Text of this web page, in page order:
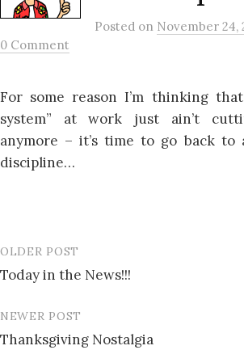
Posted on November 24,
0 Comment
For some reason I’m thinking
system” at work just ain’t
anymore – it’s time to go back to
discipline…
Post
navigation
OLDER POST
Today in the News!!!
NEWER POST
Thanksgiving Nostalgia